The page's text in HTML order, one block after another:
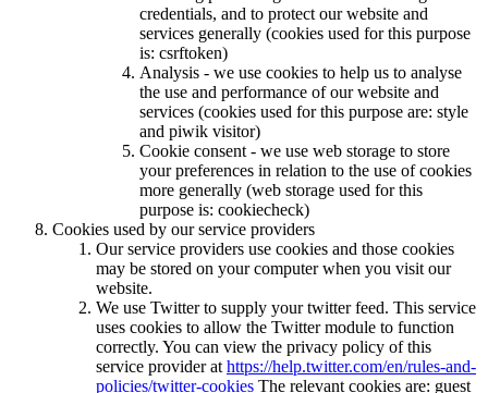
credentials, and to protect our website and
services generally (cookies used for this purpose
is: csrftoken)
Analysis - we use cookies to help us to analyse
the use and performance of our website and
services (cookies used for this purpose are: style
and piwik visitor)
Cookie consent - we use web storage to store
your preferences in relation to the use of cookies
more generally (web storage used for this
purpose is: cookiecheck)
Cookies used by our service providers
Our service providers use cookies and those cookies
may be stored on your computer when you visit our
website.
We use Twitter to supply your twitter feed. This service
uses cookies to allow the Twitter module to function
correctly. You can view the privacy policy of this
service provider at https://help.twitter.com/en/rules-and-
policies/twitter-cookies The relevant cookies are: guest